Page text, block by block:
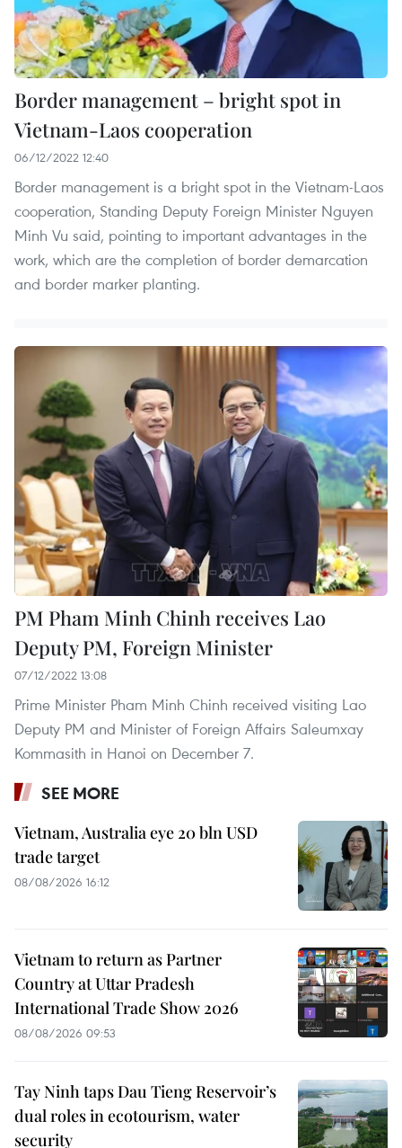
Border management – bright spot in
Vietnam-Laos cooperation
06/12/2022 12:40
Border management is a bright spot in the Vietnam-Laos
cooperation, Standing Deputy Foreign Minister Nguyen
Minh Vu said, pointing to important advantages in the
work, which are the completion of border demarcation
and border marker planting.
PM Pham Minh Chinh receives Lao
Deputy PM, Foreign Minister
07/12/2022 13:08
Prime Minister Pham Minh Chinh received visiting Lao
Deputy PM and Minister of Foreign Affairs Saleumxay
Kommasith in Hanoi on December 7.
SEE MORE
Vietnam, Australia eye 20 bln USD
trade target
08/08/2026 16:12
Vietnam to return as Partner
Country at Uttar Pradesh
International Trade Show 2026
08/08/2026 09:53
Tay Ninh taps Dau Tieng Reservoir’s
dual roles in ecotourism, water
security